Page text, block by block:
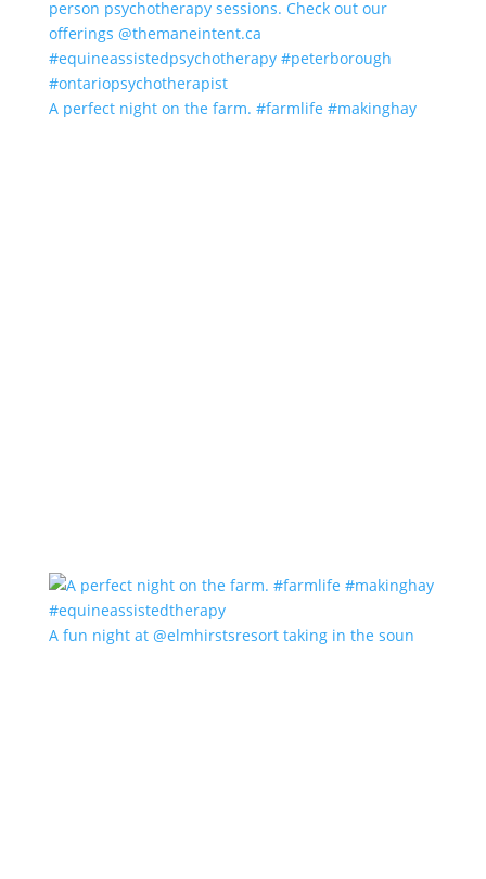
A perfect night on the farm. #farmlife #makinghay
A fun night at @elmhirstsresort taking in the soun